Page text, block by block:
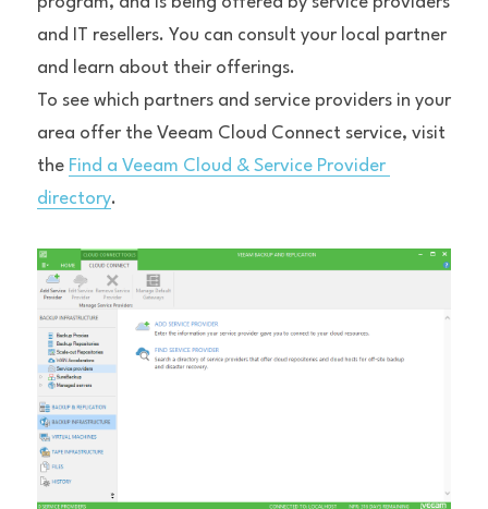
and IT resellers. You can consult your local partner
and learn about their offerings.
To see which partners and service providers in your
area offer the Veeam Cloud Connect service, visit
the Find a Veeam Cloud & Service Provider
directory.